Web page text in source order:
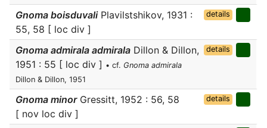
Gnoma boisduvaliPlavilstshikov, 1931 :
55, 58 [ loc div ]
details
Gnoma admirala admirala Dillon & Dillon,
1951 : 55 [ loc div ] • cf. Gnoma admirala
Dillon & Dillon, 1951
details
Gnoma minorGressitt, 1952 : 56, 58
[ nov loc div ]
details